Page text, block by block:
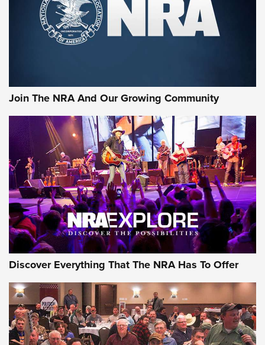
First Look: Gunsmoke Arsenal Tactical
Cigar Protection | An Official Journal Of
The NRA
Official Journal Of The NRA
Of The NRA
The Story of ‘Stickers’ | An Official Journal Of The NRA
JOIN THE HUNT JOIN THE HUNT
AMMO
Join The NRA And Our Growing Community
Discover Everything That The NRA Has To Offer